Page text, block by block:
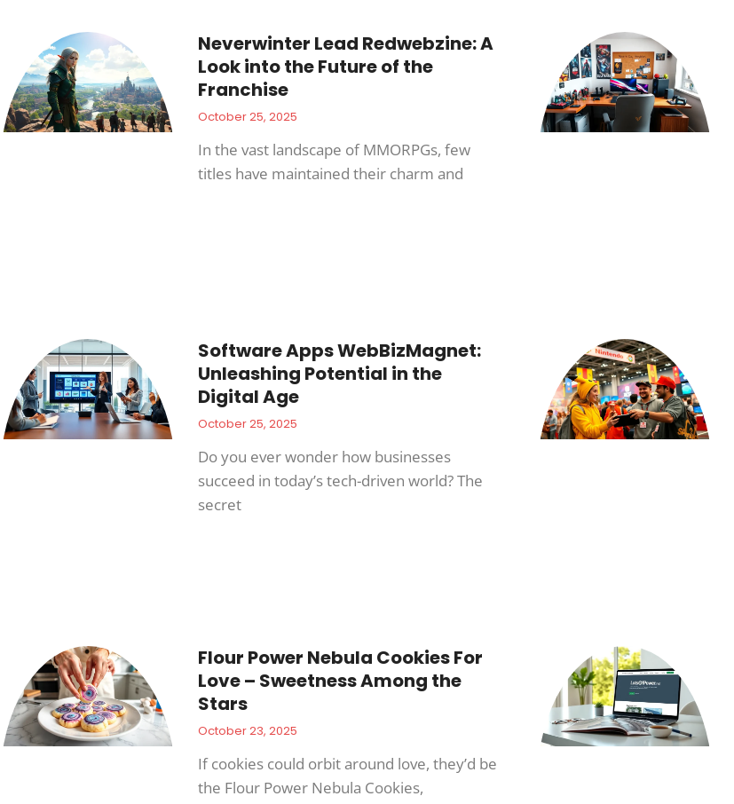
Neverwinter Lead Redwebzine: A
Look into the Future of the
Franchise
October 25, 2025
In the vast landscape of MMORPGs, few
titles have maintained their charm and
Software Apps WebBizMagnet:
Unleashing Potential in the
Digital Age
October 25, 2025
Do you ever wonder how businesses
succeed in today’s tech-driven world? The
secret
Flour Power Nebula Cookies For
Love – Sweetness Among the
Stars
October 23, 2025
If cookies could orbit around love, they’d be
the Flour Power Nebula Cookies,